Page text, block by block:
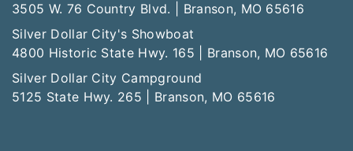
3505 W. 76 Country Blvd. | Branson, MO 65616
Silver Dollar City's Showboat
4800 Historic State Hwy. 165 | Branson, MO 65616
Silver Dollar City Campground
5125 State Hwy. 265 | Branson, MO 65616